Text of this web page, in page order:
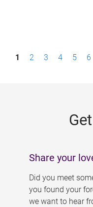
P1 2 3 4 5 6
Share your
Did you meet
you found your
we want to hear